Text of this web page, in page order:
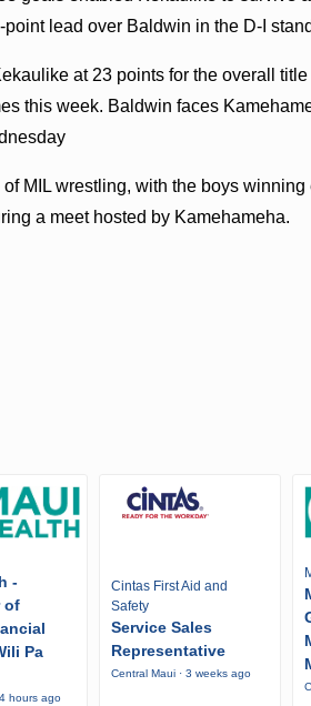
lead over Baldwin in the D-I
at 23 points for the overall
this week. Baldwin faces
MIL wrestling, with the boys winning
a meet hosted by Kamehameha.
-
of
Pa
hours ago
Cintas First Aid and
Safety
Service Sales
Representative
Central Maui · 3 weeks ago